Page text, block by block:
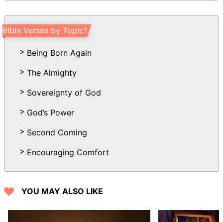
shall be chased as the chaff of the
mountains before the wind, and like a
rolling thing before the whirlwind.
14 And behold at evening trouble; and
portion of them that spoil us, and the lot
of them that rob us.
Bible Verses by Topic1
Being Born Again
The Almighty
Sovereignty of God
God’s Power
Second Coming
Encouraging Comfort
YOU MAY ALSO LIKE